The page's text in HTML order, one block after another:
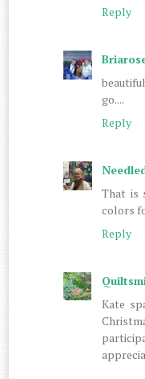
Reply
go....
Reply
That is
colors
Reply
Kate